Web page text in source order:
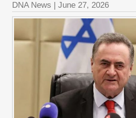
DNA News | June 27, 2026